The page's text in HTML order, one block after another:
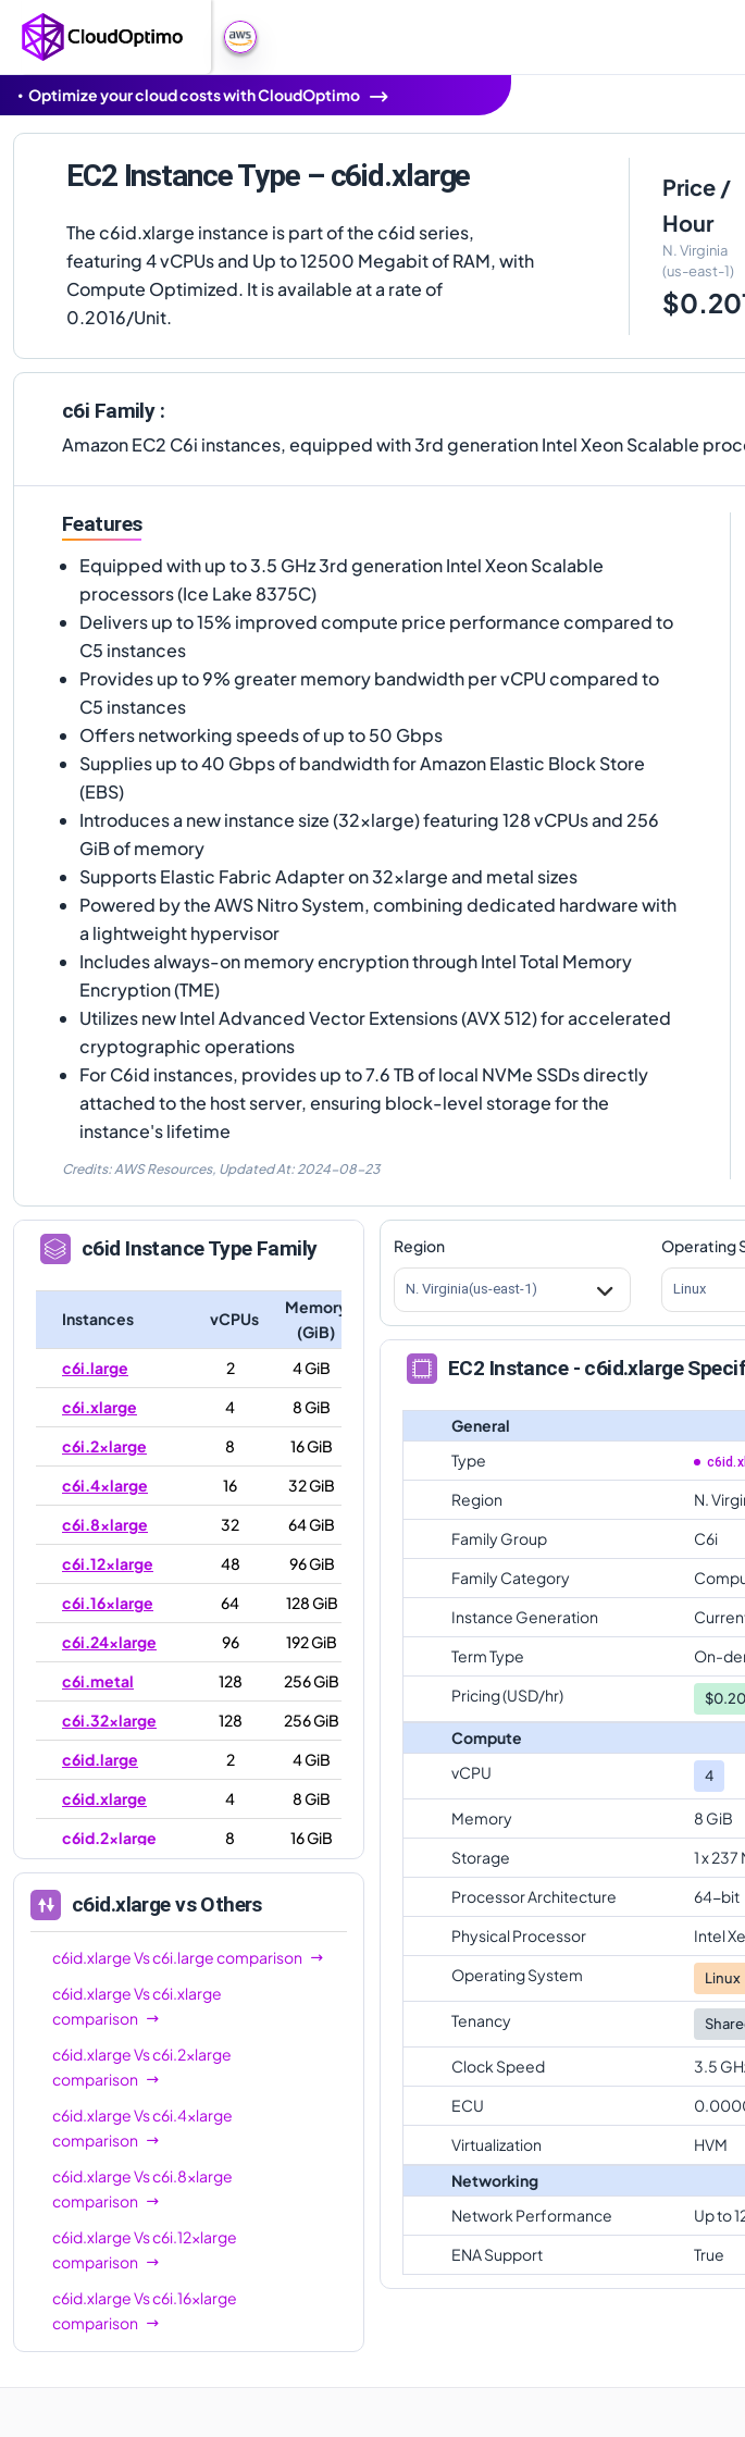
Optimize your cloud costs with CloudOptimo
EC2 Instance Type – c6id.xlarge
The c6id.xlarge instance is part of the c6id series,
featuring 4 vCPUs and Up to 12500 Megabit of RAM, with
Compute Optimized. It is available at a rate of
0.2016/Unit.
Price /
Hour
N. Virginia
(us-east-1)
c6i Family :
Amazon EC2 C6i instances, equipped with 3rd generation Intel Xeon Scalable
Features
Equipped with up to 3.5 GHz 3rd generation Intel Xeon Scalable
processors (Ice Lake 8375C)
Delivers up to 15% improved compute price performance compared to
C5 instances
Provides up to 9% greater memory bandwidth per vCPU compared to
C5 instances
Offers networking speeds of up to 50 Gbps
Supplies up to 40 Gbps of bandwidth for Amazon Elastic Block Store
(EBS)
Introduces a new instance size (32xlarge) featuring 128 vCPUs and 256
GiB of memory
Supports Elastic Fabric Adapter on 32xlarge and metal sizes
Powered by the AWS Nitro System, combining dedicated hardware with
a lightweight hypervisor
Includes always-on memory encryption through Intel Total Memory
Encryption (TME)
Utilizes new Intel Advanced Vector Extensions (AVX 512) for accelerated
cryptographic operations
For C6id instances, provides up to 7.6 TB of local NVMe SSDs directly
attached to the host server, ensuring block-level storage for the
instance's lifetime
Credits: AWS Resources, Updated At: 2024-08-23
c6id Instance Type Family
Instances vCPUs
Memory
(GiB)
c6i.large
2
4 GiB
c6i.xlarge
4
8 GiB
c6i.2xlarge
8
16 GiB
c6i.4xlarge
16
32 GiB
c6i.8xlarge
32
64 GiB
c6i.12xlarge
48
96 GiB
c6i.16xlarge
64
128 GiB
c6i.24xlarge
96
192 GiB
c6i.metal
128
256 GiB
c6i.32xlarge
128
256 GiB
c6id.large
2
4 GiB
c6id.xlarge
4
8 GiB
c6id.2xlarge
8
16 GiB
c6id.4xlarge
16
32 GiB
c6id.8xlarge
32
c6id.12xlarge
48
96 GiB
c6id.16xlarge
c6id.24xlarge
c6id.32xlarge
c6id.metal
128
c6id.xlargevs Others
c6id.xlargeVsc6i.largecomparison
c6id.xlargeVsc6i.xlarge
comparison
c6id.xlargeVsc6i.2xlarge
comparison
c6id.xlargeVsc6i.4xlarge
comparison
c6id.xlargeVsc6i.8xlarge
comparison
c6id.xlargeVsc6i.12xlarge
comparison
c6id.xlargeVsc6i.16xlarge
comparison
c6id.xlargeVsc6i.24xlarge
comparison
Region
N. Virginia(us-east-1)
Operating
Linux
EC2 Instance - c6id.xlarge
General
Type
Region
N.
Family Group
C6i
Family Category
Instance Generation
Term Type
On-
Pricing (USD/hr)
$
Compute
vCPU
4
Memory
8 GiB
Storage
1 x 237
Processor Architecture
64-bit
Physical Processor
Intel
Operating System
Linux
Tenancy
Clock Speed
3.5
ECU
Virtualization
HVM
Networking
Network Performance
Up to
ENA Support
True